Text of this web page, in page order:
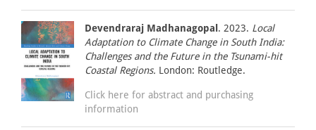
Devendraraj Madhanagopal . 2023. Local
Adaptation to Climate Change in South India:
Challenges and the Future in the Tsunami-hit
Coastal Regions. London: Routledge.
Click here for abstract and purchasing
information